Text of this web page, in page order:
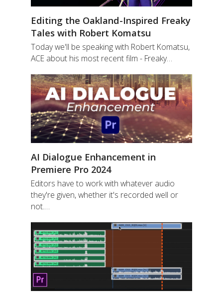
Editing the Oakland-Inspired Freaky
Tales with Robert Komatsu
Today we'll be speaking with Robert Komatsu,
ACE about his most recent film - Freaky…
AI Dialogue Enhancement in
Premiere Pro 2024
Editors have to work with whatever audio
they're given, whether it's recorded well or
not.…